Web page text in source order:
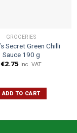
GROCERIES
Secret Green Chilli
Sauce 190 g
€2.75 Inc. VAT
ADD TO CART